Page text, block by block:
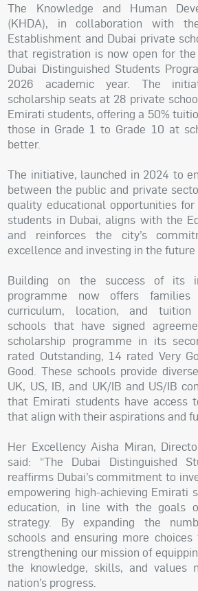
The Knowledge and Human
(KHDA), in collaboration with
Establishment and Dubai private
that registration is now open for
Dubai Distinguished Students
2026 academic year. The
scholarship seats at 28 private
Emirati students, offering a 50%
those in Grade 1 to Grade 10 at
better.
The initiative, launched in 2024 to
between the public and private
quality educational opportunities
students in Dubai, aligns with the
and reinforces the city’s
excellence and investing in the
Building on the success of its
programme now offers
curriculum, location, and tuition
schools that have signed
scholarship programme in its
rated Outstanding, 14 rated Very
Good. These schools provide
UK, US, IB, and UK/IB and US/IB
that Emirati students have access
that align with their aspirations and
Her Excellency Aisha Miran,
said: “The Dubai Distinguished
reaffirms Dubai’s commitment to
empowering high-achieving Emirati
education, in line with the goals
strategy. By expanding the
schools and ensuring more
strengthening our mission of
the knowledge, skills, and values
nation’s progress.